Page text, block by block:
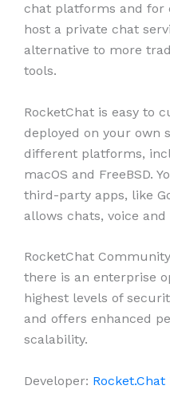
chat platforms and for
host a private chat
alternative to more
tools.
RocketChat is easy to
deployed on your own
different platforms,
macOS and FreeBSD.
third-party apps, like
allows chats, voice
RocketChat
there is an enterprise
highest levels of
and offers enhanced
scalability.
Developer: Rocket.Chat